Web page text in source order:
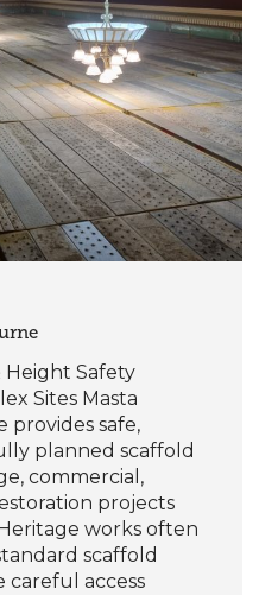
Height Safety
Sites Masta
provides safe,
planned scaffold
commercial,
projects
works often
scaffold
careful access